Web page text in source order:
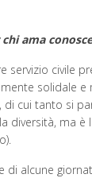
ama
servizio civile
solidale
di cui tanto si
diversità, ma è
di alcune